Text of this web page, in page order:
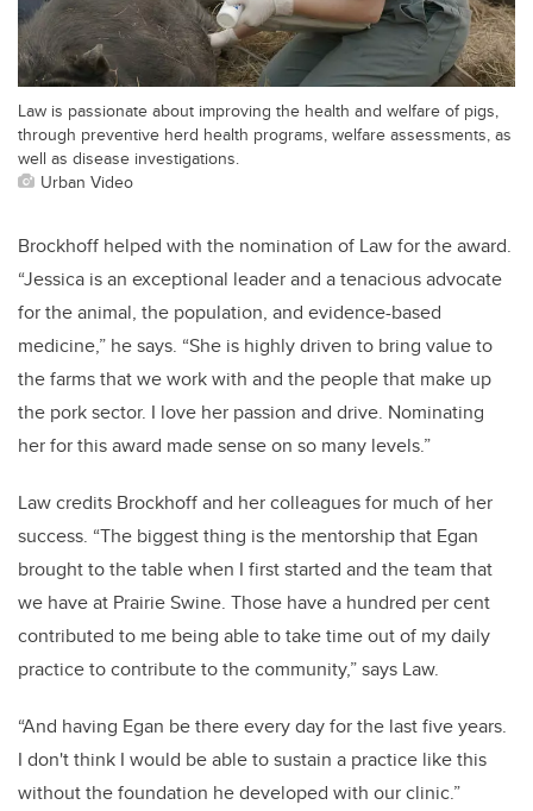
Law is passionate about improving the health and welfare of pigs,
through preventive herd health programs, welfare assessments, as
well as disease investigations.
Urban Video
Brockhoff helped with the nomination of Law for the award.
“Jessica is an exceptional leader and a tenacious advocate
for the animal, the population, and evidence-based
medicine,” he says. “She is highly driven to bring value to
the farms that we work with and the people that make up
the pork sector. I love her passion and drive. Nominating
her for this award made sense on so many levels.”
Law credits Brockhoff and her colleagues for much of her
success. “The biggest thing is the mentorship that Egan
brought to the table when I first started and the team that
we have at Prairie Swine. Those have a hundred per cent
contributed to me being able to take time out of my daily
practice to contribute to the community,” says Law.
“And having Egan be there every day for the last five years.
I don't think I would be able to sustain a practice like this
without the foundation he developed with our clinic.”